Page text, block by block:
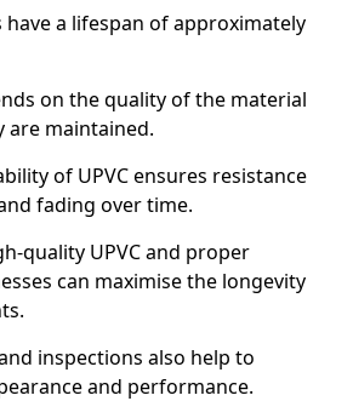
have a lifespan of approximately
on the quality of the material
are maintained.
of UPVC ensures resistance
fading over time.
quality UPVC and proper
can maximise the longevity
inspections also help to
and performance.